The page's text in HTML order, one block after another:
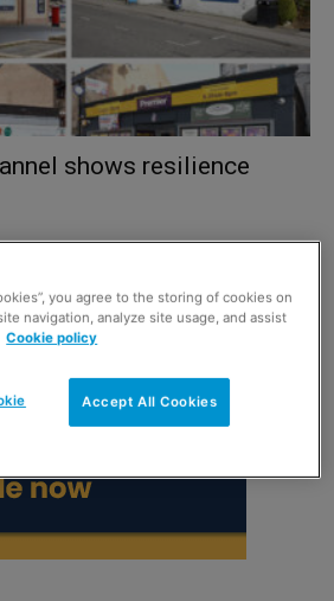
shows resilience
you agree to the storing of cookies on
navigation, analyze site usage, and assist
Cookie policy
Accept All Cookies